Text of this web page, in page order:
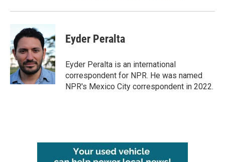
Eyder Peralta
Eyder Peralta is an international
correspondent for NPR. He was named
NPR's Mexico City correspondent in 2022.